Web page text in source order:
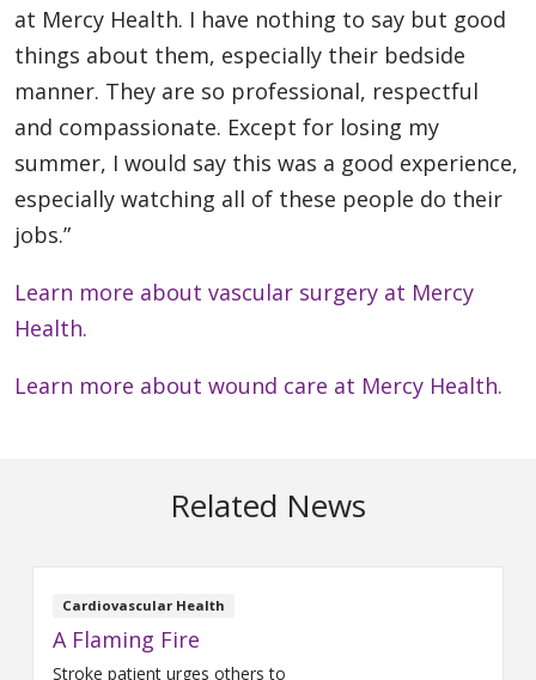
at Mercy Health. I have nothing to say but good
things about them, especially their bedside
manner. They are so professional, respectful
and compassionate. Except for losing my
summer, I would say this was a good experience,
especially watching all of these people do their
jobs.”
Learn more about vascular surgery at Mercy
Health.
Learn more about wound care at Mercy Health.
Related News
Cardiovascular Health
A Flaming Fire
Stroke patient urges others to